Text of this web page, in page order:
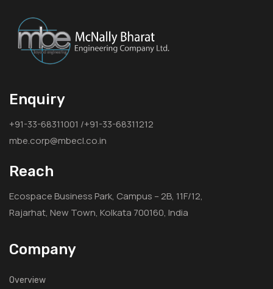
Enquiry
+91-33-68311001 /+91-33-68311212
mbe.corp@mbecl.co.in
Reach
Ecospace Business Park, Campus – 2B, 11F/12,
Rajarhat, New Town, Kolkata 700160, India
Company
Overview